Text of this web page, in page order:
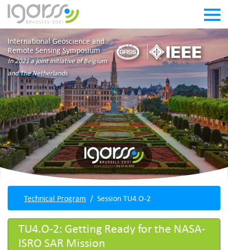
International Geoscience and
Remote Sensing Symposium
In 2021 a joint initiative of Belgium
and The Netherlands
Technical Program Session TU4.O-2
TU4.O-2: Getting Ready for the NASA-
ISRO SAR Mission